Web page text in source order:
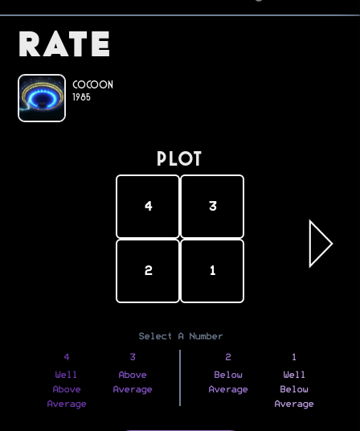
Rate
Cocoon
1985
PLOT
4 3
2 1
Select A Number
4
Well
Above
Average
3
Above
Average
2
Below
Average
1
Well
Below
Average